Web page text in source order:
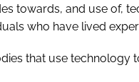
towards, and use of,
who have lived
that use technology